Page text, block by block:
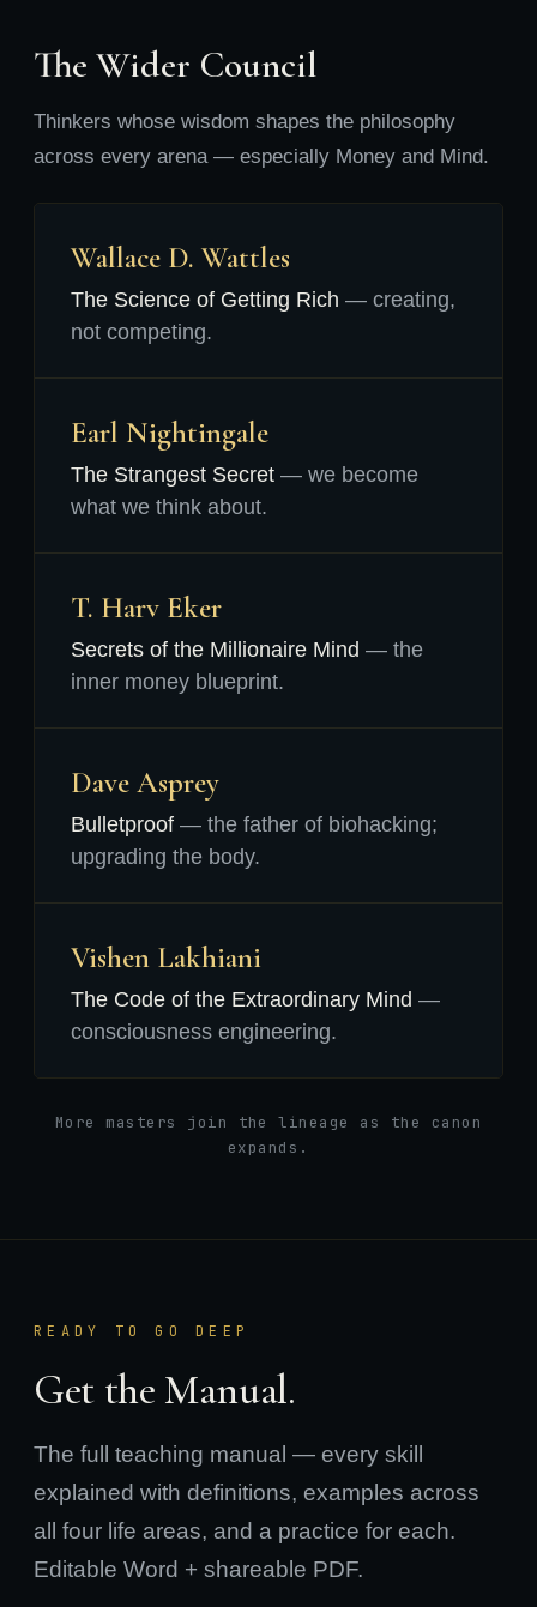
The Wider Council
Thinkers whose wisdom shapes the philosophy
across every arena — especially Money and Mind.
Wallace D. Wattles
The Science of Getting Rich — creating,
not competing.
Earl Nightingale
The Strangest Secret — we become
what we think about.
T. Harv Eker
Secrets of the Millionaire Mind — the
inner money blueprint.
Dave Asprey
Bulletproof — the father of biohacking;
upgrading the body.
Vishen Lakhiani
The Code of the Extraordinary Mind —
consciousness engineering.
More masters join the lineage as the canon
expands.
READY TO GO DEEP
Get the Manual.
The full teaching manual — every skill
explained with definitions, examples across
all four life areas, and a practice for each.
Editable Word + shareable PDF.